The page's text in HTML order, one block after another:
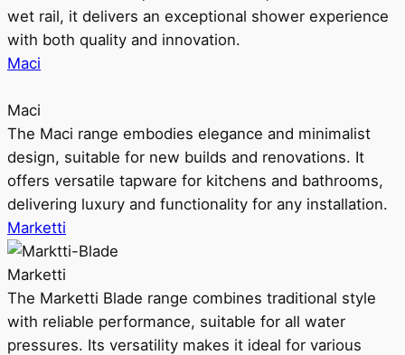
wet rail, it delivers an exceptional shower experience
with both quality and innovation.
Maci
Maci
The Maci range embodies elegance and minimalist
design, suitable for new builds and renovations. It
offers versatile tapware for kitchens and bathrooms,
delivering luxury and functionality for any installation.
Marketti
Marketti
The Marketti Blade range combines traditional style
with reliable performance, suitable for all water
pressures. Its versatility makes it ideal for various